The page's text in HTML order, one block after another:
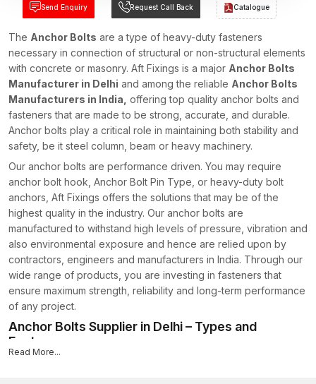
Send Enquiry Request Call Back Catalogue
The Anchor Bolts are a type of heavy-duty fasteners
necessary in connection of structural or non-structural elements
with concrete or masonry. Aft Fixings is a major Anchor Bolts
Manufacturer in Delhi and among the reliable Anchor Bolts
Manufacturers in India, offering top quality anchor bolts and
fasteners that are made to be strong, accurate, and durable.
Anchor bolts play a critical role in maintaining both stability and
safety, be it steel column, beam or heavy machinery.
Our anchor bolts are performance driven. You may require
anchor bolt hook, Anchor Bolt Pin Type, or heavy-duty bolt
anchors, Aft Fixings offers the solutions that may be of the
highest quality in the industry. Our anchor bolts are
manufactured to withstand high levels of pressure, vibration and
also environmental exposure and hence are relied upon by
contractors, engineers and manufacturers in India. Through our
wide range of products, you are investing in fasteners that
ensure maximum strength, reliability and long-term performance
of any project.
Anchor Bolts Supplier in Delhi – Types and
Features
Read More...